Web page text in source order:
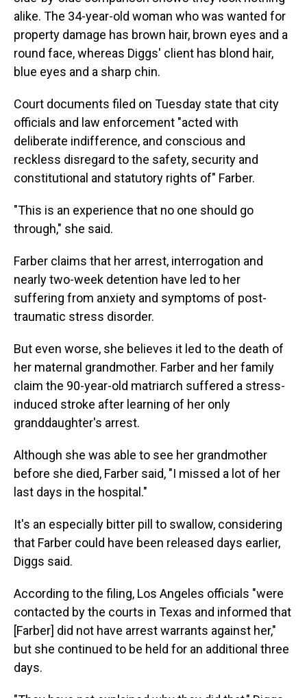
alike. The 34-year-old woman who was wanted for
property damage has brown hair, brown eyes and a
round face, whereas Diggs' client has blond hair,
blue eyes and a sharp chin.
Court documents filed on Tuesday state that city
officials and law enforcement "acted with
deliberate indifference, and conscious and
reckless disregard to the safety, security and
constitutional and statutory rights of" Farber.
"This is an experience that no one should go
through," she said.
Farber claims that her arrest, interrogation and
nearly two-week detention have led to her
suffering from anxiety and symptoms of post-
traumatic stress disorder.
But even worse, she believes it led to the death of
her maternal grandmother. Farber and her family
claim the 90-year-old matriarch suffered a stress-
induced stroke after learning of her only
granddaughter's arrest.
Although she was able to see her grandmother
before she died, Farber said, "I missed a lot of her
last days in the hospital."
It's an especially bitter pill to swallow, considering
that Farber could have been released days earlier,
Diggs said.
According to the filing, Los Angeles officials "were
contacted by the courts in Texas and informed that
[Farber] did not have arrest warrants against her,"
but she continued to be held for an additional three
days.